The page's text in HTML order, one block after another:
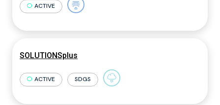
ACTIVE
SOLUTIONSplus
ACTIVE SDGS